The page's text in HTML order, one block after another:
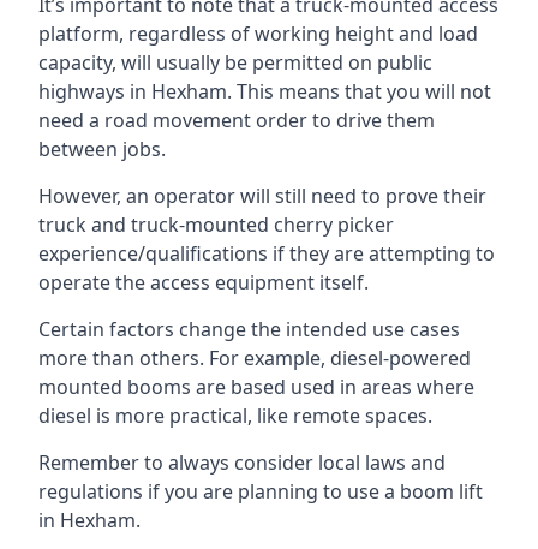
platform, regardless of working height and load
capacity, will usually be permitted on public
highways in Hexham. This means that you will not
need a road movement order to drive them
between jobs.
However, an operator will still need to prove their
truck and truck-mounted cherry picker
experience/qualifications if they are attempting to
operate the access equipment itself.
Certain factors change the intended use cases
more than others. For example, diesel-powered
mounted booms are based used in areas where
diesel is more practical, like remote spaces.
Remember to always consider local laws and
regulations if you are planning to use a boom lift
in Hexham.